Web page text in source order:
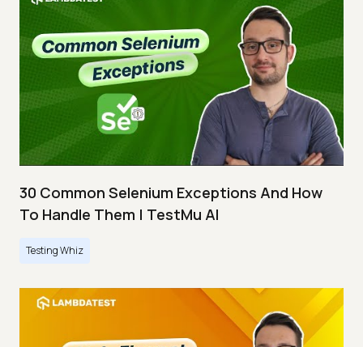
30 Common Selenium Exceptions And How
To Handle Them | TestMu AI
Testing Whiz